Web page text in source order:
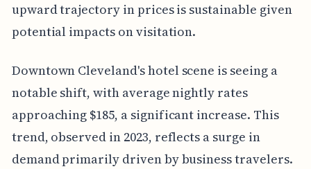
upward trajectory in prices is sustainable given
potential impacts on visitation.
Downtown Cleveland's hotel scene is seeing a
notable shift, with average nightly rates
approaching $185, a significant increase. This
trend, observed in 2023, reflects a surge in
demand primarily driven by business travelers.